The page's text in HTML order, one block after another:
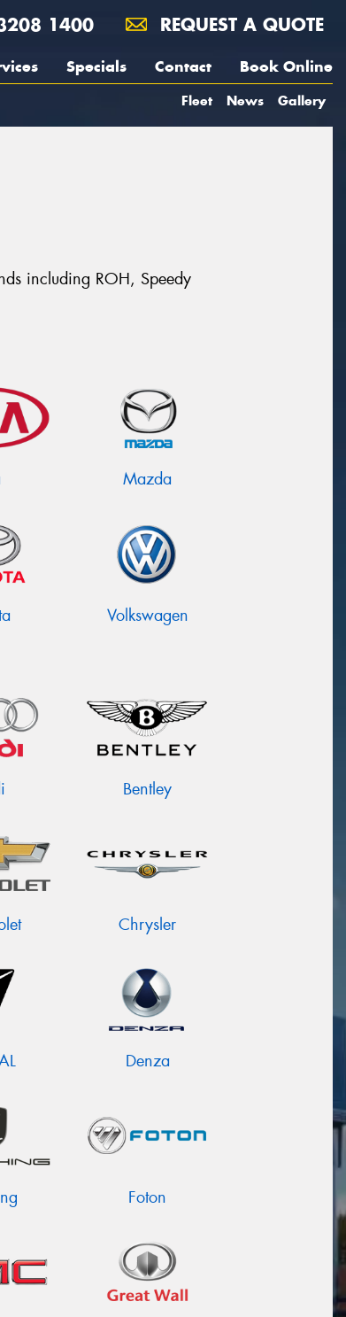
1400 REQUEST A QUOTE
Specials Contact Book Online
Fleet News Gallery
including ROH, Speedy
Mazda
Volkswagen
Bentley
Chrysler
Denza
Foton